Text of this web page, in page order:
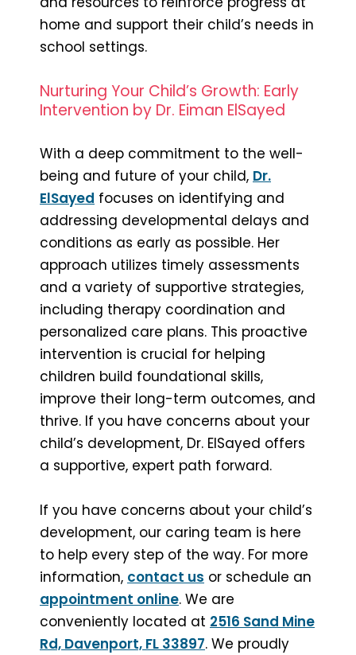
home and support their child’s needs in
school settings.
Nurturing Your Child’s Growth: Early
Intervention by Dr. Eiman ElSayed
With a deep commitment to the well-
being and future of your child, Dr.
ElSayed focuses on identifying and
addressing developmental delays and
conditions as early as possible. Her
approach utilizes timely assessments
and a variety of supportive strategies,
including therapy coordination and
personalized care plans. This proactive
intervention is crucial for helping
children build foundational skills,
improve their long-term outcomes, and
thrive. If you have concerns about your
child’s development, Dr. ElSayed offers
a supportive, expert path forward.
If you have concerns about your child’s
development, our caring team is here
to help every step of the way. For more
information, contact us or schedule an
appointment online. We are
conveniently located at 2516 Sand Mine
Rd, Davenport, FL 33897. We proudly